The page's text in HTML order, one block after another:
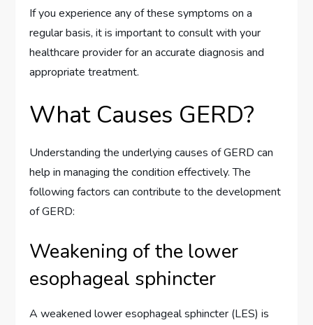
If you experience any of these symptoms on a
regular basis, it is important to consult with your
healthcare provider for an accurate diagnosis and
appropriate treatment.
What Causes GERD?
Understanding the underlying causes of GERD can
help in managing the condition effectively. The
following factors can contribute to the development
of GERD:
Weakening of the lower
esophageal sphincter
A weakened lower esophageal sphincter (LES) is